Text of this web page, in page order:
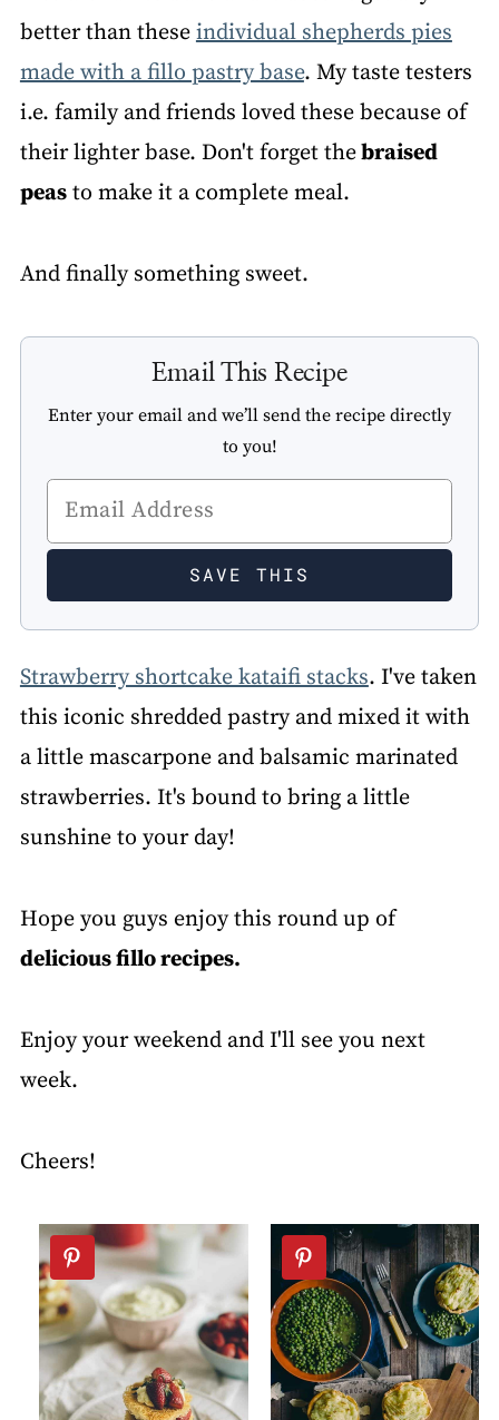
better than these individual shepherds pies
made with a fillo pastry base. My taste testers
i.e. family and friends loved these because of
their lighter base. Don't forget thebraised
peasto make it a complete meal.
And finally something sweet.
Email This Recipe
Enter your email and we’ll send the recipe directly
to you!
Strawberry shortcake kataifi stacks. I've taken
this iconic shredded pastry and mixed it with
a little mascarpone and balsamic marinated
strawberries. It's bound to bring a little
sunshine to your day!
Hope you guys enjoy this round up of
delicious fillo recipes.
Enjoy your weekend and I'll see you next
week.
Cheers!